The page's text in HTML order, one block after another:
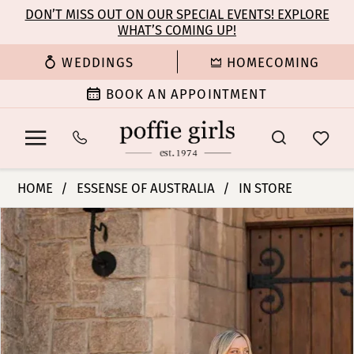
main
content
Navigation
Enable
for
Pause
for
dynamic
DON’T MISS OUT ON OUR SPECIAL EVENTS! EXPLORE
WHAT’S COMING UP!
WEDDINGS HOMECOMING
BOOK AN APPOINTMENT
Australia
|
Poffie
Girls
-
D3657
|
HOME ESSENSE OF AUSTRALIA IN STORE
Products
Views
Carousel
Skip
to
end
PAUSE AUTOPLAY
PREVIOUS SLIDE
NEXT SLIDE
0
1
2
3